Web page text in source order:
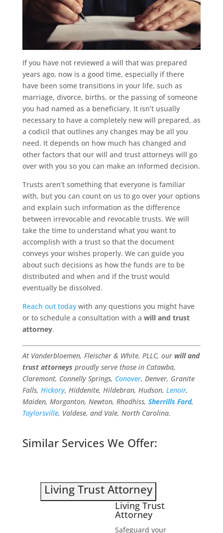
If you have not reviewed a will that was prepared
years ago, now is a good time, especially if there
have been some transitions in your life, such as
marriage, divorce, births, or the passing of someone
you had named as a beneficiary. It isn’t usually
necessary to have a completely new will prepared, as
a codicil that outlines any changes may be all you
need. It depends on how much has changed and
other factors that our will and trust attorneys will go
over with you so you can make an informed decision.
Trusts aren’t something that everyone is familiar
with, but you can count on us to go over your options
and explain such information as the difference
between irrevocable and revocable trusts. We will
take the time to understand what you want to
accomplish with a trust so that the document
conveys your wishes properly. We can guide you
about such decisions as how the funds are to be
distributed and when and if the trust would
eventually be dissolved.
Reach out todaywith any questions you might have
or to schedule a consultation with a will and trust
attorney.
At Vanderbloemen, Fleischer & White, PLLC, our will and
trust attorneys proudly serve those in Catawba,
Claremont, Connelly Springs, Conover, Denver, Granite
Falls, Hickory, Hiddenite, Hildebran, Hudson, Lenoir,
Maiden, Morganton, Newton, Rhodhiss, Sherrills Ford,
Taylorsville, Valdese, and Vale, North Carolina.
Similar Services We Offer:
Living Trust Attorney
Living Trust
Attorney
Safeguard your